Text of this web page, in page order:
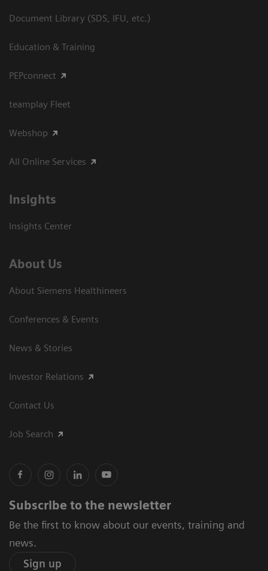
Document Library (SDS, IFU, etc.)
Education & Training
PEPconnect
teamplay Fleet
Webshop
All Online Services
Insights
Insights Center
About Us
About Siemens Healthineers
Conferences & Events
News & Stories
Investor Relations
Contact Us
Job Search
Subscribe to the newsletter
Be the first to know about our events, training and
news.
Sign up